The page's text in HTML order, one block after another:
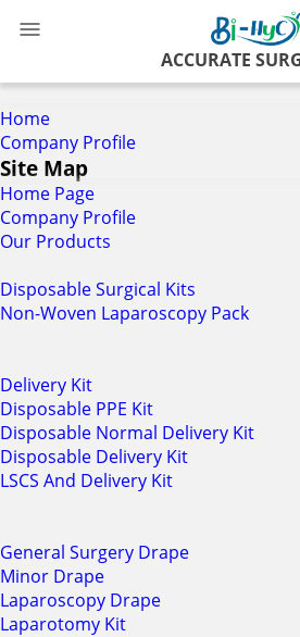
ACCURATE
Home
Company Profile
Site Map
Home Page
Company Profile
Our Products
Disposable Surgical Kits
Non-Woven Laparoscopy Pack
Delivery Kit
Disposable PPE Kit
Disposable Normal Delivery Kit
Disposable Delivery Kit
LSCS And Delivery Kit
General Surgery Drape
Minor Drape
Laparoscopy Drape
Laparotomy Kit